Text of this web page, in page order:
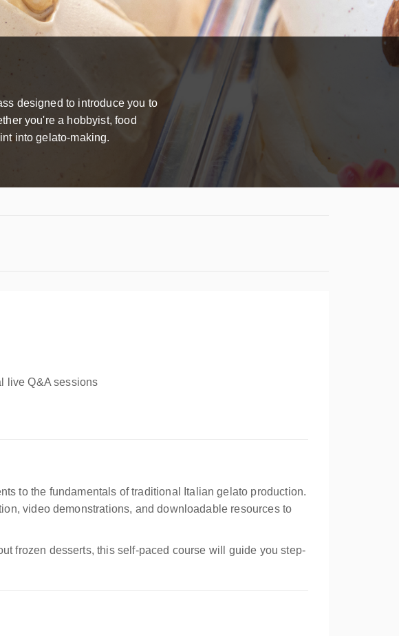
designed to introduce you to
you're a hobbyist, food
into gelato-making.
live Q&A sessions
to the fundamentals of traditional Italian gelato production.
video demonstrations, and downloadable resources to
frozen desserts, this self-paced course will guide you step-